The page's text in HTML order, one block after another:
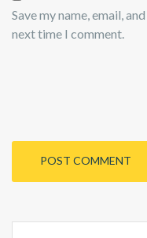
Save my name, email,
next time I comment.